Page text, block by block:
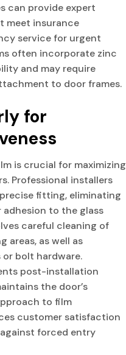
can provide expert
meet insurance
service for urgent
often incorporate zinc
and may require
to door frames.
for
is crucial for maximizing
Professional installers
fitting, eliminating
adhesion to the glass
careful cleaning of
areas, as well as
bolt hardware.
post-installation
the door’s
to film
customer satisfaction
forced entry